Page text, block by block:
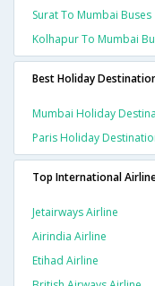
Surat To Mumbai Buses
Kolhapur To Mumbai
Best Holiday
Mumbai Holiday
Paris Holiday
Top International
Jetairways Airline
Airindia Airline
Etihad Airline